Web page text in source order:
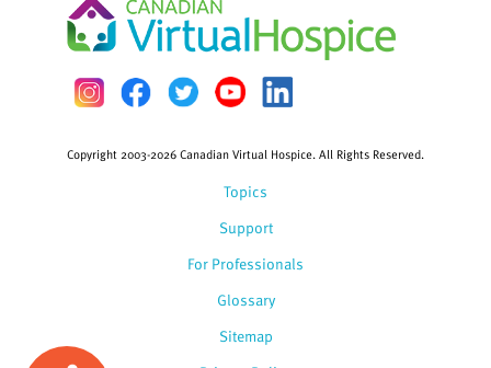
Topics
Support
For Professionals
Glossary
Copyright 2003-2026 Canadian Virtual Hospice. All Rights Reserved.
Sitemap